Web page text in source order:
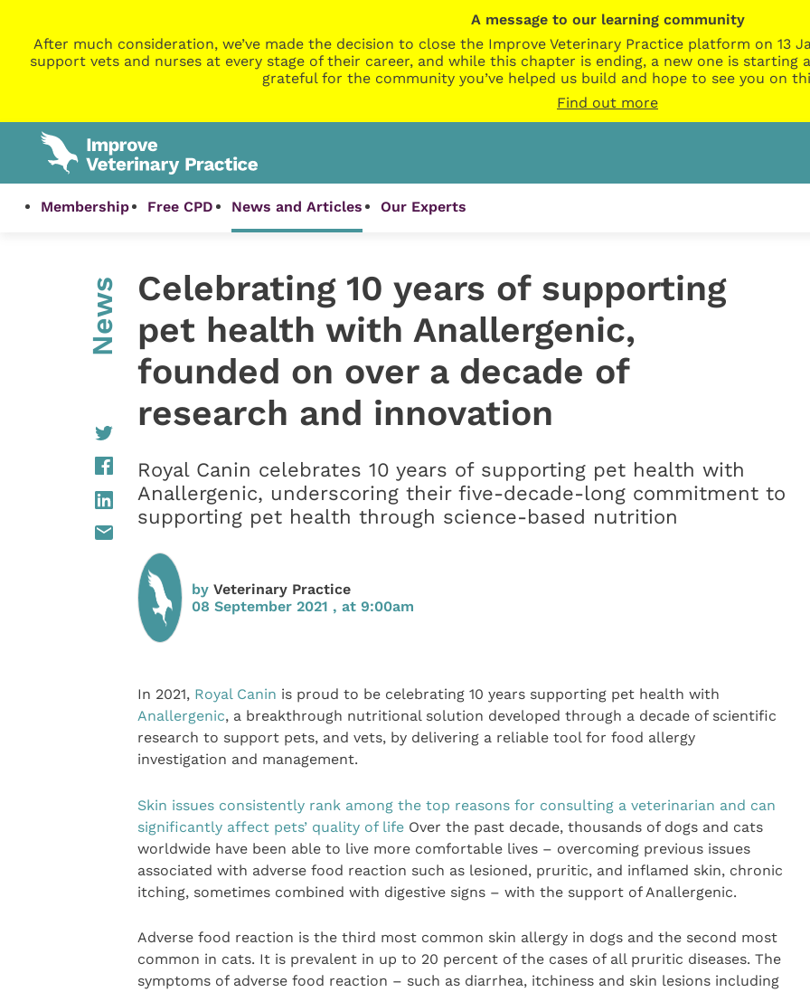
A message to our learning community
After much consideration, we’ve made the decision to close the Improve Veterinary Practice platform on 13
support vets and nurses at every stage of their career, and while this chapter is ending, a new one is starting
grateful for the community you’ve helped us build and hope to see you on
Find out more
Membership Free CPD News and Articles Our Experts
News
Celebrating 10 years of supporting
pet health with Anallergenic,
founded on over a decade of
research and innovation
Royal Canin celebrates 10 years of supporting pet health with
Anallergenic, underscoring their five-decade-long commitment to
supporting pet health through science-based nutrition
by Veterinary Practice
08 September 2021 , at 9:00am
In 2021, Royal Canin is proud to be celebrating 10 years supporting pet health with
Anallergenic, a breakthrough nutritional solution developed through a decade of scientific
research to support pets, and vets, by delivering a reliable tool for food allergy
investigation and management.
Skin issues consistently rank among the top reasons for consulting a veterinarian and can
significantly affect pets’ quality of lifeOver the past decade, thousands of dogs and cats
worldwide have been able to live more comfortable lives – overcoming previous issues
associated with adverse food reaction such as lesioned, pruritic, and inflamed skin, chronic
itching, sometimes combined with digestive signs – with the support of Anallergenic.
Adverse food reaction is the third most common skin allergy in dogs and the second most
common in cats. It is prevalent in up to 20 percent of the cases of all pruritic diseases. The
symptoms of adverse food reaction – such as diarrhea, itchiness and skin lesions including